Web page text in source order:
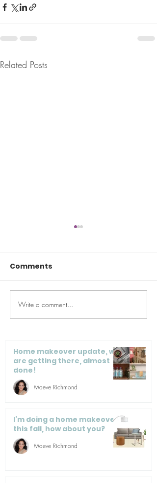
Related Posts
Spring Cleaning for
the Kitchen
Comments
Write a comment...
Home makeover update, we
are getting there, almost
done!
Maeve Richmond
I’m doing a home makeover
this fall, how about you?
Maeve Richmond